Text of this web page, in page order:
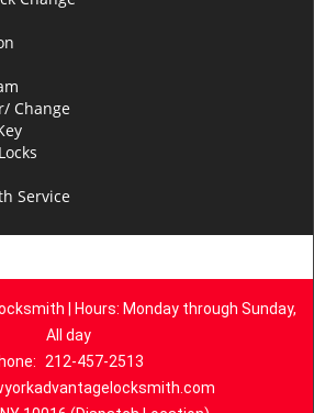
Change
Service
| Hours: Monday through Sunday,
All day
212-457-2513